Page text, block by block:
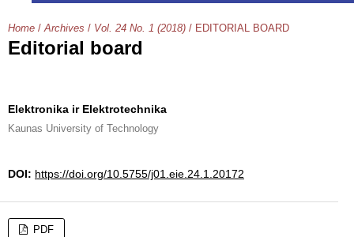
Home / Archives / Vol. 24 No. 1 (2018) / EDITORIAL BOARD
Editorial board
Elektronika ir Elektrotechnika
Kaunas University of Technology
DOI: https://doi.org/10.5755/j01.eie.24.1.20172
PDF